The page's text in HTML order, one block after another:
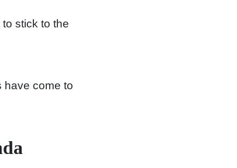
stick to the
have come to